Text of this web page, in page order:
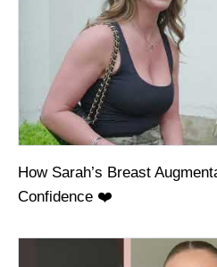
How Sarah’s Breast
Confidence ❤️